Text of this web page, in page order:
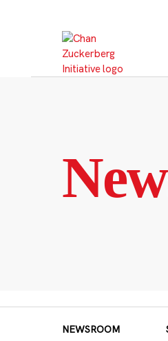
NEWSROOM